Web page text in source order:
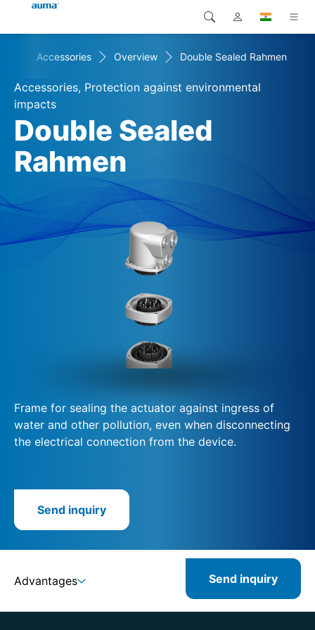
Products
Solutions
Downloads
Service
Company
Contact
Global
Europe
Asia and Pacific
North America
Search
Accessories Overview Double Sealed Rahmen
Accessories, Protection against environmental
impacts
Double Sealed
Rahmen
Frame for sealing the actuator against ingress of
water and other pollution, even when disconnecting
the electrical connection from the device.
Send inquiry
Advantages Send inquiry